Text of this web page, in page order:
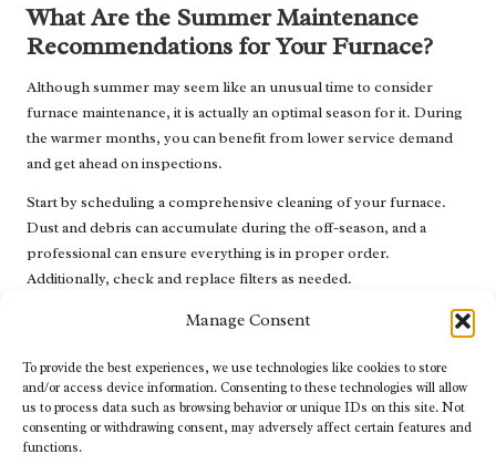
Manage Consent
To provide the best experiences, we use technologies like cookies to store
and/or access device information. Consenting to these technologies will allow
us to process data such as browsing behavior or unique IDs on this site. Not
consenting or withdrawing consent, may adversely affect certain features and
functions.
What Are the Summer Maintenance
Recommendations for Your Furnace?
Although summer may seem like an unusual time to consider
furnace maintenance, it is actually an optimal season for it. During
the warmer months, you can benefit from lower service demand
and get ahead on inspections.
Start by scheduling a comprehensive cleaning of your furnace.
Dust and debris can accumulate during the off-season, and a
professional can ensure everything is in proper order.
Additionally, check and replace filters as needed.
Consider testing your thermostat to confirm it operates correctly.
Some homeowners also use this time to inspect their ductwork for
leaks and seal them to prevent energy loss. This proactive
summer maintenance sets the stage for a stress-free heating
season when winter returns.